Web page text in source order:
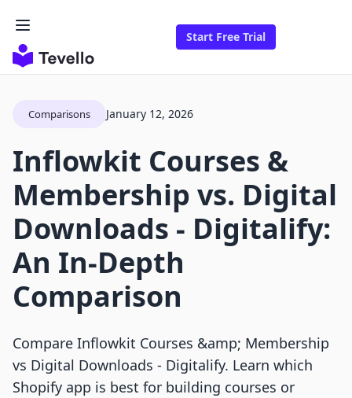
Start Free Trial
Comparisons January 12, 2026
Inflowkit Courses &
Membership vs. Digital
Downloads ‑ Digitalify:
An In-Depth
Comparison
Compare Inflowkit Courses &amp; Membership
vs Digital Downloads ‑ Digitalify. Learn which
Shopify app is best for building courses or